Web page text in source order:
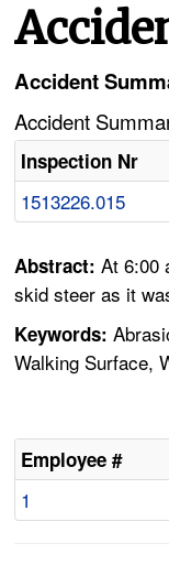
Accident
Accident
Inspection Nr
1513226.015
Abstract:At 6:00
skid steer as it
Keywords:
Walking Surface,
Employee #
1